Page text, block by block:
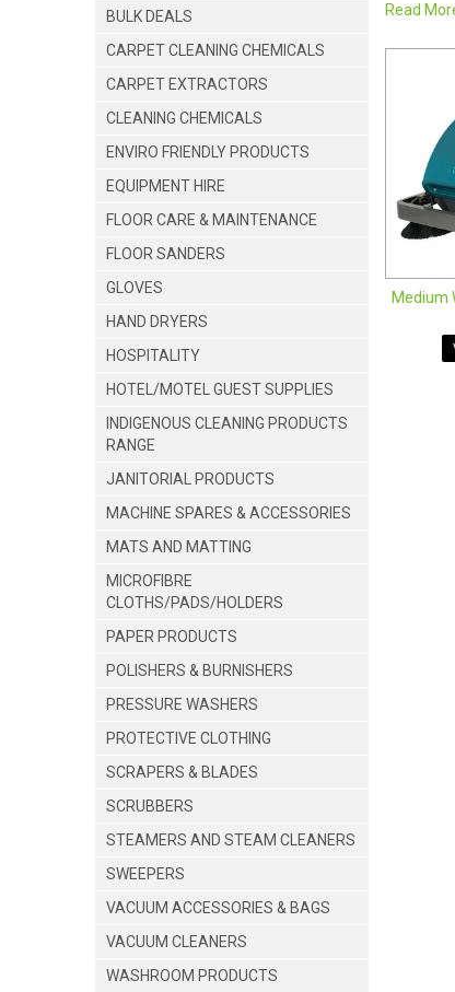
BULK DEALS
CARPET CLEANING CHEMICALS
CARPET EXTRACTORS
CLEANING CHEMICALS
ENVIRO FRIENDLY PRODUCTS
EQUIPMENT HIRE
FLOOR CARE & MAINTENANCE
FLOOR SANDERS
GLOVES
HAND DRYERS
HOSPITALITY
HOTEL/MOTEL GUEST SUPPLIES
INDIGENOUS CLEANING PRODUCTS
RANGE
JANITORIAL PRODUCTS
MACHINE SPARES & ACCESSORIES
MATS AND MATTING
MICROFIBRE
CLOTHS/PADS/HOLDERS
PAPER PRODUCTS
POLISHERS & BURNISHERS
PRESSURE WASHERS
PROTECTIVE CLOTHING
SCRAPERS & BLADES
SCRUBBERS
STEAMERS AND STEAM CLEANERS
SWEEPERS
VACUUM ACCESSORIES & BAGS
VACUUM CLEANERS
WASHROOM PRODUCTS
Take
Our
walk
range of
Ride
Read
Medium